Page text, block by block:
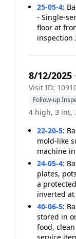
25-05-4:
- Single-
floor at
inspection
8/12/2025
Visit ID:
Follow-up
4 high, 3 int,
22-20-5:
mold-like
machine
24-05-4:
plates,
a
inverted
40-06-5:
stored in
food,